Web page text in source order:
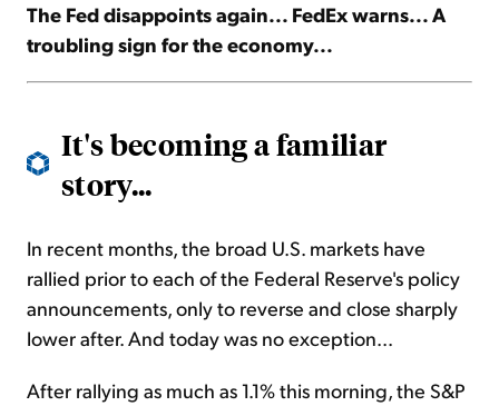
Sign Up Free
The Fed disappoints again... FedEx warns... A
troubling sign for the economy...
It's becoming a familiar
story...
In recent months, the broad U.S. markets have
rallied prior to each of the Federal Reserve's policy
announcements, only to reverse and close sharply
lower after. And today was no exception...
After rallying as much as 1.1% this morning, the S&P